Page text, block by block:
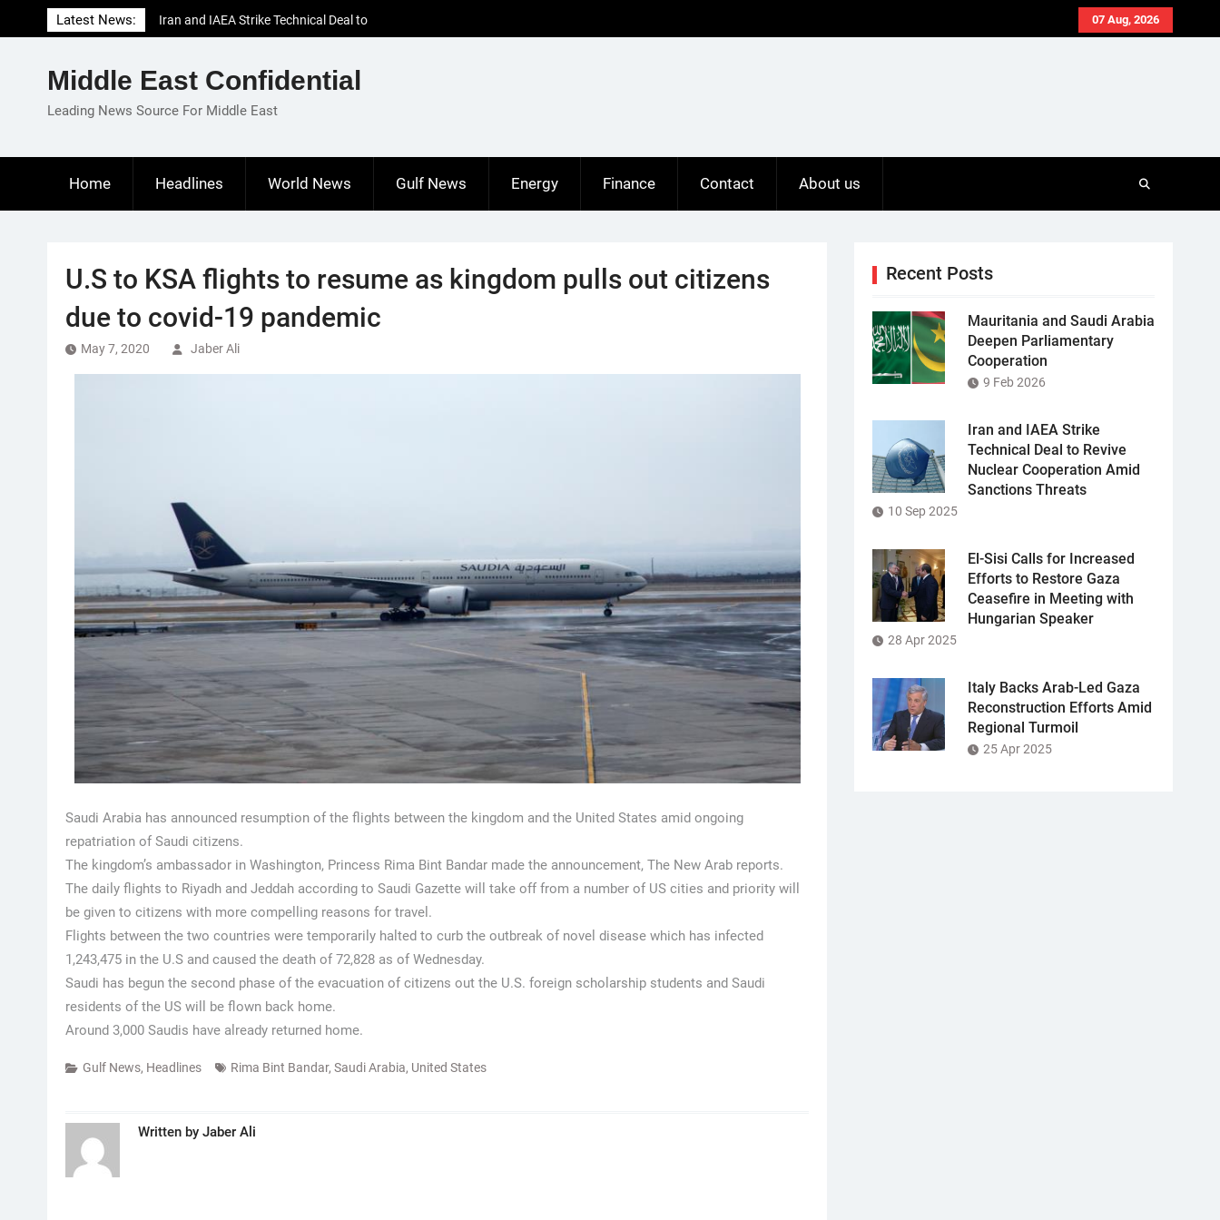
to
07 Aug, 2026
Latest News:
Iran and IAEA Strike Technical Deal to
Revive Nuclear Cooperation Amid
El-Sisi Calls for Increased Efforts to Restore
Gaza Ceasefire in Meeting with Hungarian
Middle East Confidential
Leading News Source For Middle East
Home Headlines World News Gulf News Energy Finance Contact About us
U.S to KSA flights to resume as kingdom pulls out citizens
due to covid-19 pandemic
May 7, 2020 Jaber Ali
Saudi Arabia has announced resumption of the flights between the kingdom and the United States amid ongoing
repatriation of Saudi citizens.
The kingdom’s ambassador in Washington, Princess Rima Bint Bandar made the announcement, The New Arab reports.
The daily flights to Riyadh and Jeddah according to Saudi Gazette will take off from a number of US cities and priority will
be given to citizens with more compelling reasons for travel.
Flights between the two countries were temporarily halted to curb the outbreak of novel disease which has infected
1,243,475 in the U.S and caused the death of 72,828 as of Wednesday.
Saudi has begun the second phase of the evacuation of citizens out the U.S. foreign scholarship students and Saudi
residents of the US will be flown back home.
Around 3,000 Saudis have already returned home.
Gulf News, Headlines Rima Bint Bandar, Saudi Arabia, United States
Written by Jaber Ali
Recent Posts
Mauritania and Saudi Arabia
Deepen Parliamentary
Cooperation
9 Feb 2026
Iran and IAEA Strike
Technical Deal to Revive
Nuclear Cooperation Amid
Sanctions Threats
10 Sep 2025
El-Sisi Calls for Increased
Efforts to Restore Gaza
Ceasefire in Meeting with
Hungarian Speaker
28 Apr 2025
Italy Backs Arab-Led Gaza
Reconstruction Efforts Amid
Regional Turmoil
25 Apr 2025